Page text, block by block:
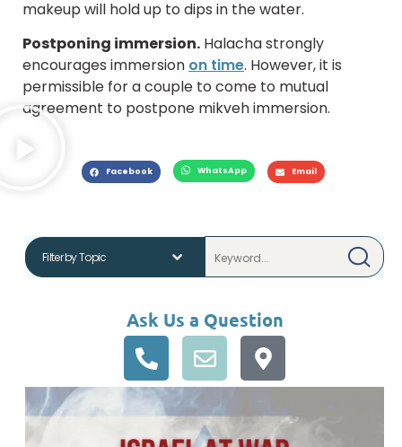
makeup will hold up to dips in the water.
Postponing immersion. Halacha strongly
encourages immersion on time. However, it is
permissible for a couple to come to mutual
agreement to postpone mikveh immersion.
Facebook WhatsApp Email
Ask Us a Question